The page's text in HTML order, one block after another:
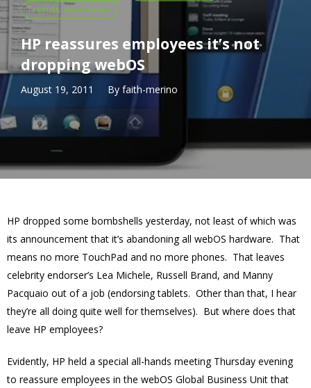
Trends and news
HP reassures employees it’s not
dropping webOS
August 19, 2011 By faith-merino
HP dropped some bombshells yesterday, not least of which was
its announcement that it’s abandoning all webOS hardware. That
means no more TouchPad and no more phones. That leaves
celebrity endorser’s Lea Michele, Russell Brand, and Manny
Pacquaio out of a job (endorsing tablets. Other than that, I hear
they’re all doing quite well for themselves). But where does that
leave HP employees?
Evidently, HP held a special all-hands meeting Thursday evening
to reassure employees in the webOS Global Business Unit that